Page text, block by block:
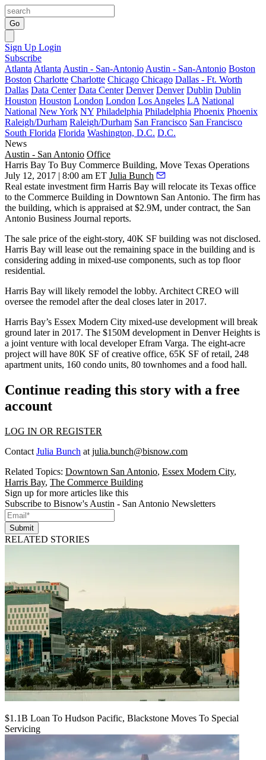
Go
Sign Up Login
Subscribe
Atlanta Atlanta Austin - San-Antonio Austin - San-Antonio Boston
Boston Charlotte Charlotte Chicago Chicago Dallas - Ft. Worth
Dallas Data Center Data Center Denver Denver Dublin Dublin
Houston Houston London London Los Angeles LA National
National New York NY Philadelphia Philadelphia Phoenix Phoenix
Raleigh/Durham Raleigh/Durham San Francisco San Francisco
South Florida Florida Washington, D.C. D.C.
News
Austin - San Antonio Office
Harris Bay To Buy Commerce Building, Move Texas Operations
July 12, 2017 | 8:00 am ET Julia Bunch
Real estate investment firm Harris Bay will relocate its Texas office
to the Commerce Building in Downtown San Antonio. The firm has
the building, which is appraised at $2.9M, under contract, the San
Antonio Business Journal reports.
The sale price of the eight-story, 40K SF building was not disclosed.
Harris Bay will lease out the remaining space in the building and is
considering adding in mixed-use components, such as top floor
residential.
Harris Bay will likely remodel the lobby. Architect CREO will
oversee the remodel after the deal closes later in 2017.
Harris Bay’s Essex Modern City mixed-use development will break
ground later in 2017. The $150M development in Denver Heights is
a joint venture with local developer Efram Varga. The eight-acre
project will have 80K SF of creative office, 65K SF of retail, 248
apartment units, 160 condo units, 80 townhomes and a food hall.
Continue reading this story with a free
account
LOG IN OR REGISTER
Contact Julia Bunch at julia.bunch@bisnow.com
Related Topics: Downtown San Antonio, Essex Modern City,
Harris Bay, The Commerce Building
Sign up for more articles like this
Subscribe to Bisnow's Austin - San Antonio Newsletters
Submit
RELATED STORIES
$1.1B Loan To Hudson Pacific, Blackstone Moves To Special
Servicing